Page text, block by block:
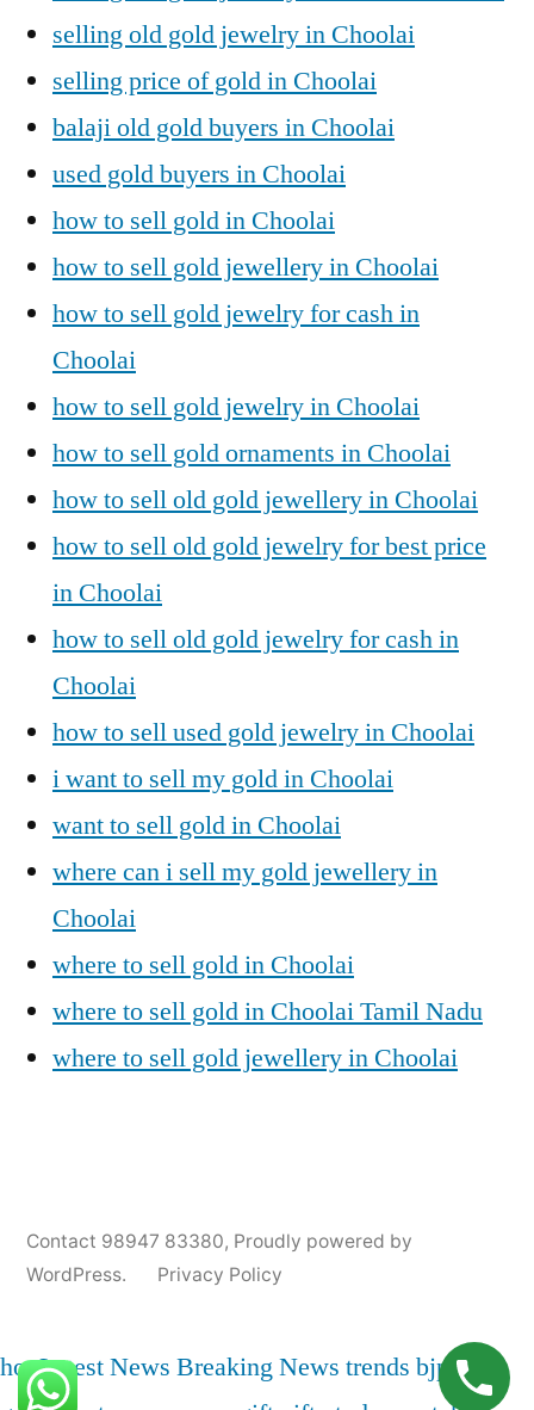
selling old gold jewelry in Choolai
selling price of gold in Choolai
balaji old gold buyers in Choolai
used gold buyers in Choolai
how to sell gold in Choolai
how to sell gold jewellery in Choolai
how to sell gold jewelry for cash in
Choolai
how to sell gold jewelry in Choolai
how to sell gold ornaments in Choolai
how to sell old gold jewellery in Choolai
how to sell old gold jewelry for best price
in Choolai
how to sell old gold jewelry for cash in
Choolai
how to sell used gold jewelry in Choolai
i want to sell my gold in Choolai
want to sell gold in Choolai
where can i sell my gold jewellery in
Choolai
where to sell gold in Choolai
where to sell gold in Choolai Tamil Nadu
where to sell gold jewellery in Choolai
by
9,
2024
in
Gold
for
For
Gold
Choolai
Choolai
Contact 98947 83380, Proudly powered by
WordPress.
Privacy Policy
hotLatest News Breaking News trends bjp india